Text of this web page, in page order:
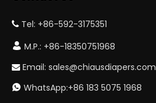
 Tel: +86-592-3175351
 M.P.: +86-18350751968
 Email: sales@chiausdiapers.com
 WhatsApp:+86 183 5075 1968